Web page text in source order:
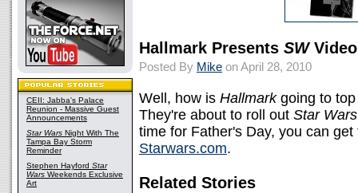
CEII: Jabba's Palace
Reunion - Massive Guest
Announcements
Star Wars Night With The
Tampa Bay Storm
Reminder
Stephen Hayford Star
Wars Weekends Exclusive
Art
Hallmark Presents SWVideo
Posted By Mike on April 28, 2010
Well, how is Hallmarkgoing to top
They're about to roll out Star Wars
time for Father's Day, you can
Starwars.com.
Related Stories